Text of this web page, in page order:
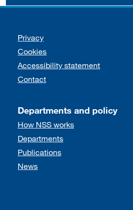
Support links
Privacy
Cookies
Accessibility statement
Contact
Departments and policy
How NSS works
Departments
Publications
News